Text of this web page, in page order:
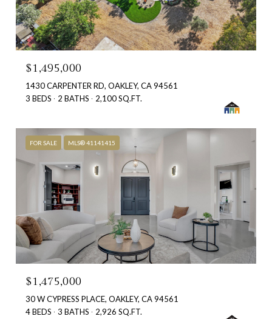
$1,495,000
1430 CARPENTER RD, OAKLEY, CA 94561
3 BEDS
2 BATHS 2,100 SQ.FT.
FOR SALE MLS® 41141415
$1,475,000
30 W CYPRESS PLACE, OAKLEY, CA 94561
4 BEDS
3 BATHS 2,926 SQ.FT.